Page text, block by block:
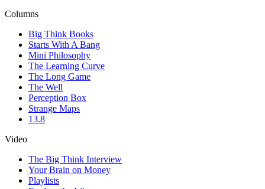
Columns
Big Think Books
Starts With A Bang
Mini Philosophy
The Learning Curve
The Long Game
The Well
Perception Box
Strange Maps
13.8
Video
The Big Think Interview
Your Brain on Money
Playlists